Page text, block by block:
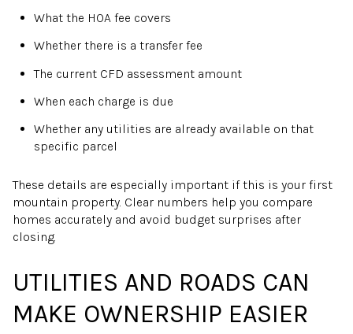
What the HOA fee covers
Whether there is a transfer fee
The current CFD assessment amount
When each charge is due
Whether any utilities are already available on that
specific parcel
These details are especially important if this is your first
mountain property. Clear numbers help you compare
homes accurately and avoid budget surprises after
closing.
UTILITIES AND ROADS CAN
MAKE OWNERSHIP EASIER